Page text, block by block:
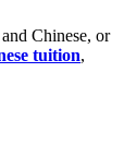
Chinese, or
tuition,